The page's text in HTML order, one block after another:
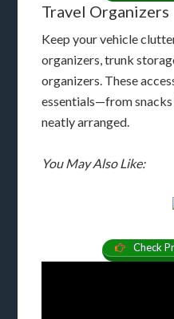
Travel Organizers
Keep your vehicle
organizers, trunk
organizers. These
essentials—from
neatly arranged.
You May Also Like:
Check